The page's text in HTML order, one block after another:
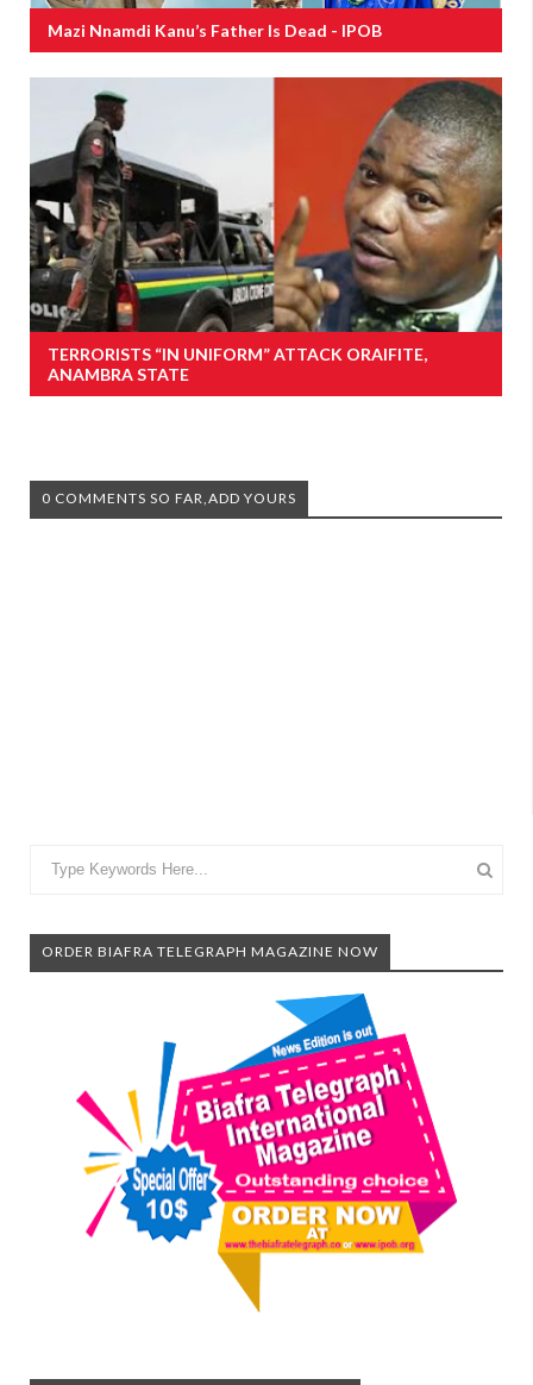
Mazi Nnamdi Kanu’s Father Is Dead - IPOB
TERRORISTS “IN UNIFORM” ATTACK ORAIFITE,
ANAMBRA STATE
0 COMMENTS SO FAR,ADD YOURS
ORDER BIAFRA TELEGRAPH MAGAZINE NOW